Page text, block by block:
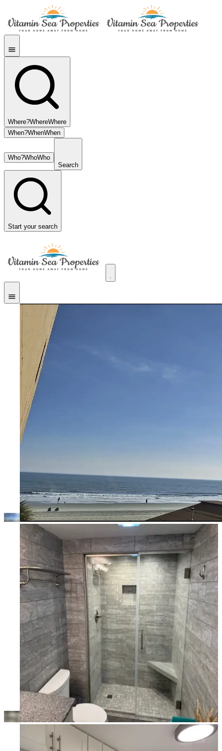
Where?WhereWhere
When?WhenWhen
Who?WhoWho
Search
Start your search